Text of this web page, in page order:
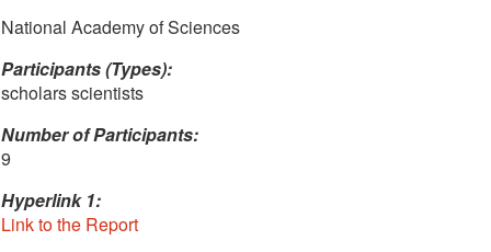
National Academy of Sciences
Participants (Types):
scholars scientists
Number of Participants:
9
Hyperlink 1:
Link to the Report